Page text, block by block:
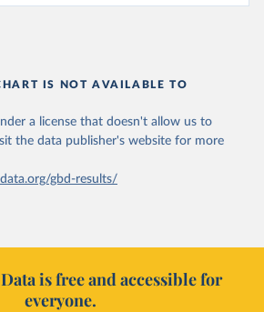
IS NOT AVAILABLE TO
a license that doesn't allow us to
the data publisher's website for more
gbd-results/
is free and accessible for
everyone.